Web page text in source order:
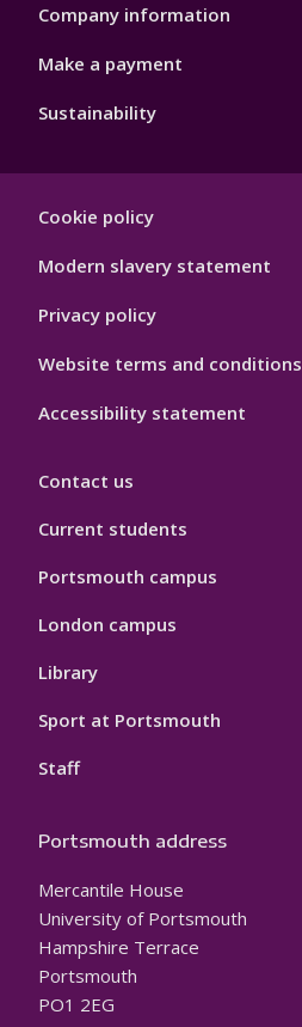
Company information
Make a payment
Sustainability
Hygiene
Cookie policy
Modern slavery statement
Privacy policy
Website terms and conditions
Accessibility statement
Contact us
Current students
Portsmouth campus
London campus
Library
Sport at Portsmouth
Staff
Portsmouth address
Mercantile House
University of Portsmouth
Hampshire Terrace
Portsmouth
PO1 2EG